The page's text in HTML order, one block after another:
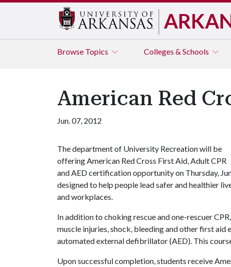
Browse Topics Colleges & Schools
American Red
Jun. 07, 2012
The department of University Recreation will be
offering American Red Cross First Aid, Adult CPR
and AED certification opportunity on Thursday,
designed to help people lead safer and healthier
and workplaces.
In addition to choking rescue and one-rescuer
muscle injuries, shock, bleeding and other first aid
automated external defibrillator (AED). This
Upon successful completion, students receive